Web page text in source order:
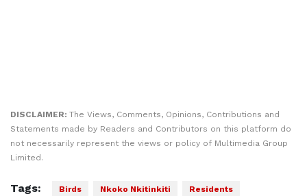
DISCLAIMER: The Views, Comments, Opinions, Contributions and
Statements made by Readers and Contributors on this platform do
not necessarily represent the views or policy of Multimedia Group
Limited.
Tags: Birds Nkoko Nkitinkiti
Residents